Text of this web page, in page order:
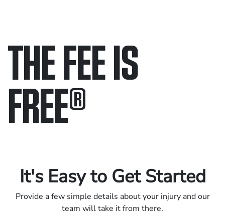
THE FEE IS
FREE®
It's Easy to Get Started
Provide a few simple details about your injury and our
team will take it from there.